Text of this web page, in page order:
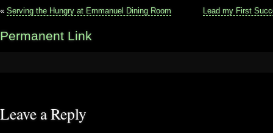
« Serving the Hungry at Emmanuel Dining Room Lead my First
Permanent Link
Leave a Reply